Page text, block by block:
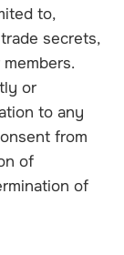
to,
secrets,
or
to any
from
of
of